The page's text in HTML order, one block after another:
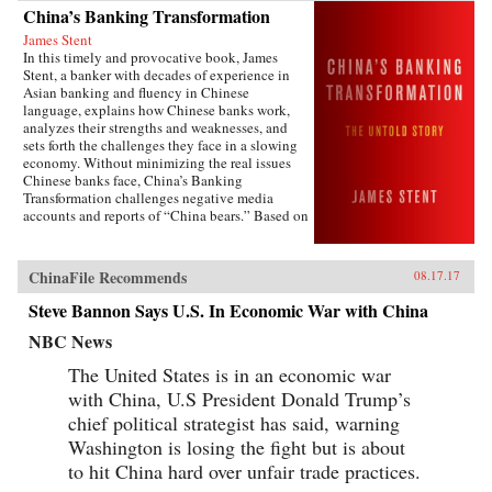
China’s Banking Transformation
James Stent
In this timely and provocative book, James
Stent, a banker with decades of experience in
Asian banking and fluency in Chinese
language, explains how Chinese banks work,
analyzes their strengths and weaknesses, and
sets forth the challenges they face in a slowing
economy. Without minimizing the real issues
Chinese banks face, China’s Banking
Transformation challenges negative media
accounts and reports of “China bears.” Based on
and China Everbright Bank, a state-controlled
listed bank, the author brings the informed view
of an insider to the reality of Chinese
banking.China’s Banking Transformation
demonstrates that Chinese banks have
transformed into modern, well-run commercial
banks, playing a vital role supporting the
country’s extraordinary economic growth.
Acknowledging that China’s banks are different
from Western banks, the author explains that
they are hybrid banks, borrowing extensively
from Western models, but at the same time
operating within a traditional Chinese cultural
ChinaFile Recommends 08.17.17
Steve Bannon Says U.S. In Economic War with China
NBC News
The United States is in an economic war
with China, U.S President Donald Trump’s
chief political strategist has said, warning
Washington is losing the fight but is about
to hit China hard over unfair trade practices.